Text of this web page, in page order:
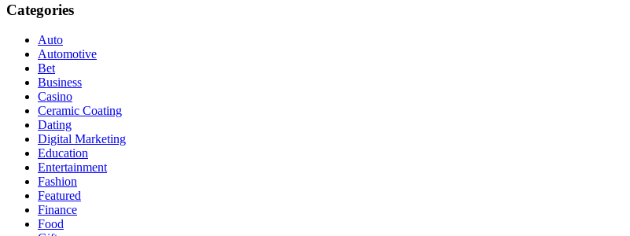
Categories
Auto
Automotive
Bet
Business
Casino
Ceramic Coating
Dating
Digital Marketing
Education
Entertainment
Fashion
Featured
Finance
Food